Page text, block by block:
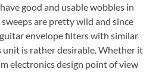
good and usable wobbles in
are pretty wild and since
envelope filters with similar
unit is rather desirable. Whether it
electronics design point of view